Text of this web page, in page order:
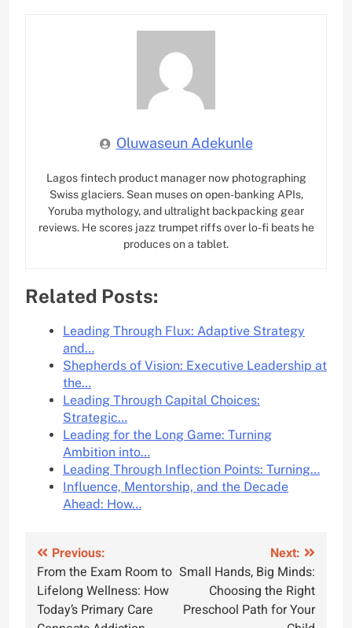
Oluwaseun Adekunle
Lagos fintech product manager now photographing
Swiss glaciers. Sean muses on open-banking APIs,
Yoruba mythology, and ultralight backpacking gear
reviews. He scores jazz trumpet riffs over lo-fi beats he
produces on a tablet.
Related Posts:
Leading Through Flux: Adaptive Strategy
and…
Shepherds of Vision: Executive Leadership at
the…
Leading Through Capital Choices:
Strategic…
Leading for the Long Game: Turning
Ambition into…
Leading Through Inflection Points: Turning…
Influence, Mentorship, and the Decade
Ahead: How…
Post
navigation
Previous:
From the Exam Room to
Lifelong Wellness: How
Today’s Primary Care
Next:
Small Hands, Big Minds:
Choosing the Right
Preschool Path for Your